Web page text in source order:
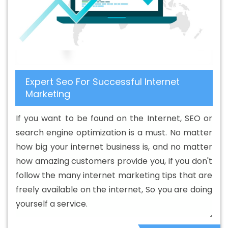
Company In Estonia
Best B2B Portal Development
Service In Estonia
Best B2B Portal Development
Services In Estonia
Best Branding Agency In Estonia
Best Branding
Company In Estonia
Best Catalogue Design
Company In Estonia
Estonia
Best Catalogue Design Services In Estonia
Best Cheap Web Hosting In Estonia
Best Cheap Web
Hosting Agency In Estonia
Best Cheap Web Hosting
Company In Estonia
Best Cheap Web Hosting Service In
Best CMS Web Development Agency In Estonia
Best
Expert Seo For Successful Internet
Marketing
If you want to be found on the Internet, SEO or
search engine optimization is a must. No matter
how big your internet business is, and no matter
how amazing customers provide you, if you don't
follow the many internet marketing tips that are
freely available on the internet, So you are doing
yourself a service.